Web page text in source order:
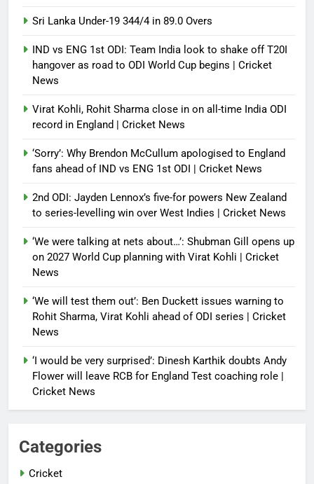
Sri Lanka Under-19 344/4 in 89.0 Overs
IND vs ENG 1st ODI: Team India look to shake off T20I
hangover as road to ODI World Cup begins | Cricket
News
Virat Kohli, Rohit Sharma close in on all-time India ODI
record in England | Cricket News
‘Sorry’: Why Brendon McCullum apologised to England
fans ahead of IND vs ENG 1st ODI | Cricket News
2nd ODI: Jayden Lennox’s five-for powers New Zealand
to series-levelling win over West Indies | Cricket News
‘We were talking at nets about…’: Shubman Gill opens up
on 2027 World Cup planning with Virat Kohli | Cricket
News
‘We will test them out’: Ben Duckett issues warning to
Rohit Sharma, Virat Kohli ahead of ODI series | Cricket
News
‘I would be very surprised’: Dinesh Karthik doubts Andy
Flower will leave RCB for England Test coaching role |
Cricket News
Categories
Cricket